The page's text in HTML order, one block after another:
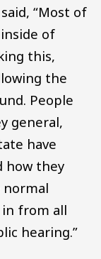
“Most of
of
this,
the
People
general,
have
how they
in from all
hearing.”